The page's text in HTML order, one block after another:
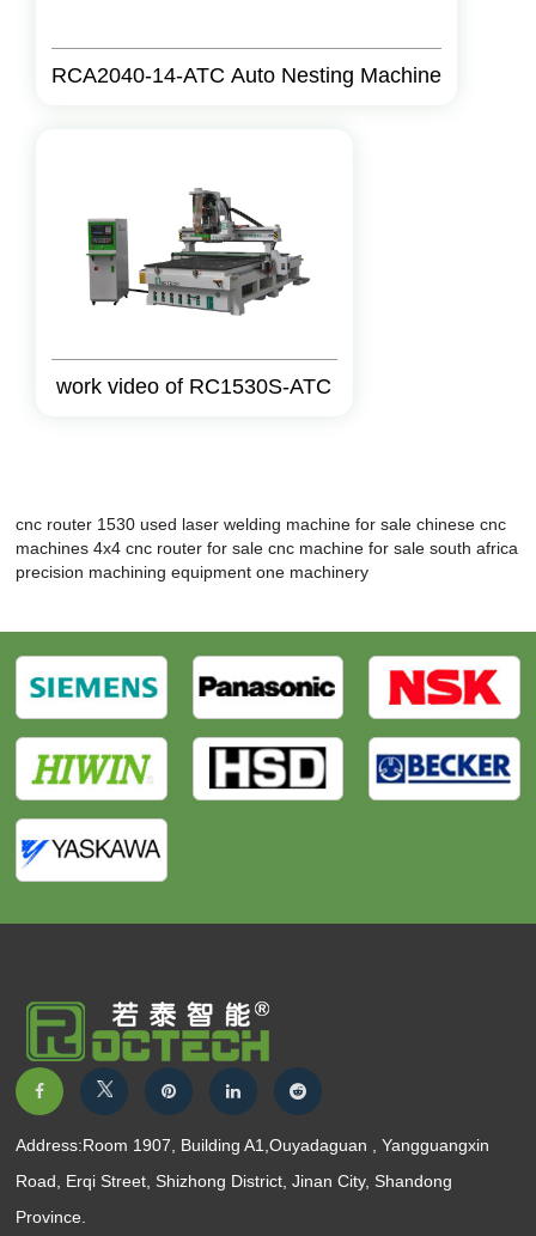
RCA2040-14-ATC Auto Nesting Machine
work video of RC1530S-ATC
cnc router 1530 used laser welding machine for sale chinese cnc
machines 4x4 cnc router for sale cnc machine for sale south africa
precision machining equipment one machinery
Address:Room 1907, Building A1,Ouyadaguan , Yangguangxin
Road, Erqi Street, Shizhong District, Jinan City, Shandong
Province.